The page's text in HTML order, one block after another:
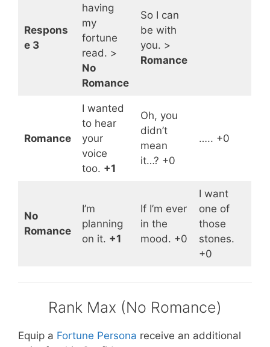
Respons
e 3
having
my
fortune
read. >
No
Romance
So I can
be with
you. >
Romance
Romance
I wanted
to hear
your
voice
too. +1
Oh, you
didn’t
mean
it…? +0
….. +0
No
Romance
I’m
planning
on it. +1
If I’m ever
in the
mood. +0
I want
one of
those
stones.
+0
Rank Max (No Romance)
Equip a Fortune Persona receive an additional